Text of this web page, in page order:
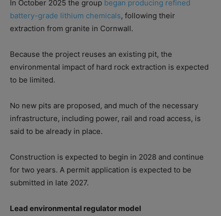
In October 2025 the group began producing refined
battery-grade lithium chemicals, following their
extraction from granite in Cornwall.
Because the project reuses an existing pit, the
environmental impact of hard rock extraction is expected
to be limited.
No new pits are proposed, and much of the necessary
infrastructure, including power, rail and road access, is
said to be already in place.
Construction is expected to begin in 2028 and continue
for two years. A permit application is expected to be
submitted in late 2027.
Lead environmental regulator model